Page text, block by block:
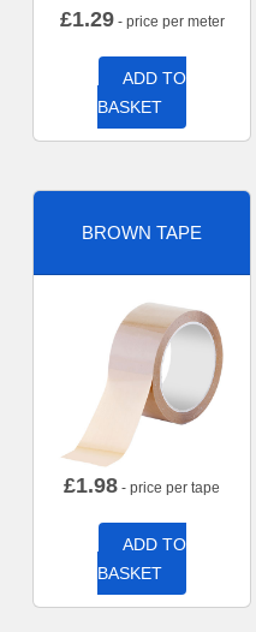
£1.29- price per meter
ADD TO
BASKET
BROWN TAPE
£1.98 - price per tape
ADD TO
BASKET